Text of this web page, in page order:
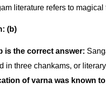
literature refers to
(b)
is the correct answer:
in three chankams, or
of varna was known